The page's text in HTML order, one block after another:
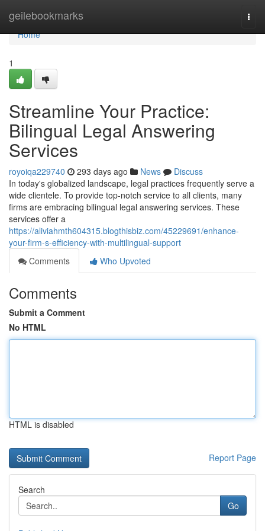
geilebookmarks
Home
Home
1
Streamline Your Practice:
Bilingual Legal Answering
Services
royoiqa229740 293 days ago News
Discuss
In today's globalized landscape, legal practices frequently serve a
wide clientele. To provide top-notch service to all clients, many
firms are embracing bilingual legal answering services. These
services offer a
https://aliviahmth604315.blogthisbiz.com/45229691/enhance-
your-firm-s-efficiency-with-multilingual-support
Comments
Who Upvoted
Comments
Submit a Comment
No HTML
HTML is disabled
Report Page
Search
Go